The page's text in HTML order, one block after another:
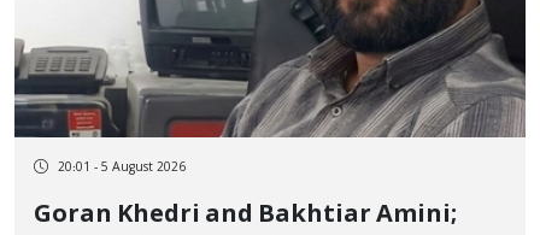
20:01 - 5 August 2026
Goran Khedri and Bakhtiar Amini;